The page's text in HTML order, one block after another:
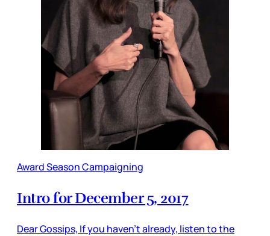
Award Season Campaigning
Intro for December 5, 2017
Dear Gossips, If you haven’t already, listen to the